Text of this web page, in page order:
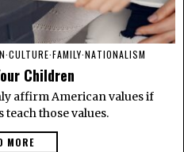
·CULTURE·FAMILY·NATIONALISM
Children
affirm American values if
those values.
MORE